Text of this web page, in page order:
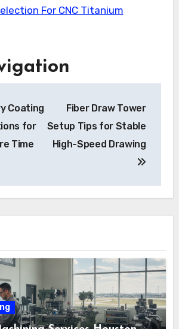
For CNC Titanium
Coating
for
Time
Fiber Draw Tower
Setup Tips for Stable
High-Speed Drawing